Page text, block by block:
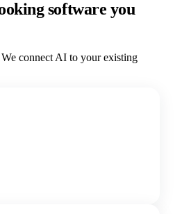
software you
connect AI to your existing